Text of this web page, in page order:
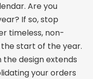
Are you
If so, stop
timeless, non-
start of the year.
design extends
your orders